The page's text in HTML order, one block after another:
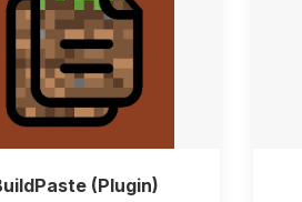
(Plugin)